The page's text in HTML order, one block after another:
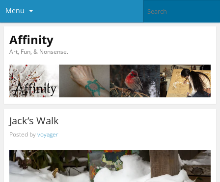
Menu
Affinity
Art, Fun, & Nonsense.
Jack’s Walk
Posted byvoyager